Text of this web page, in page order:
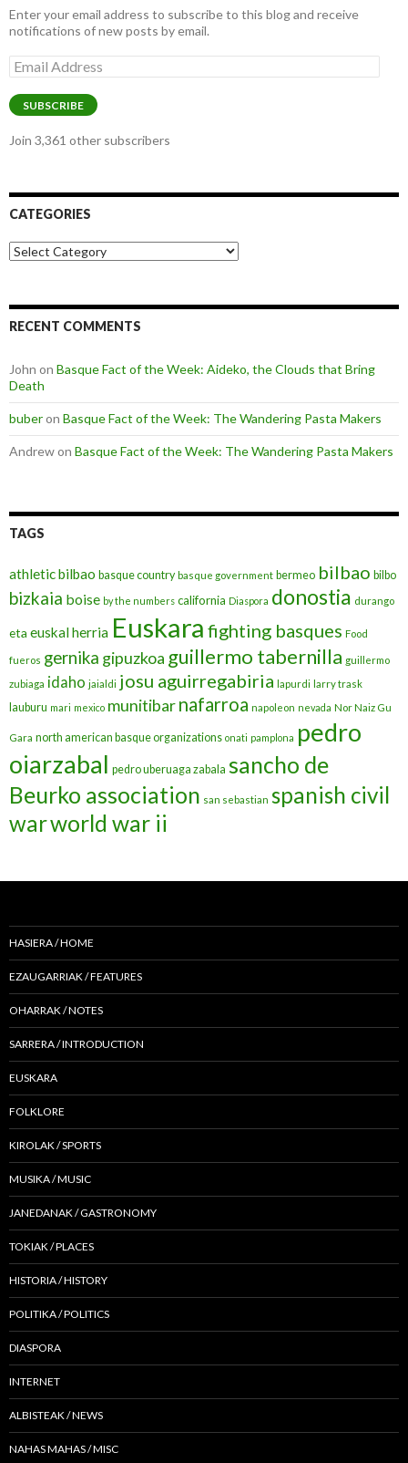
Enter your email address to subscribe to this blog and receive
notifications of new posts by email.
Email
Address
SUBSCRIBE
Join 3,361 other subscribers
CATEGORIES
Categories
RECENT COMMENTS
John on Basque Fact of the Week: Aideko, the Clouds that Bring
Death
buberon Basque Fact of the Week: The Wandering Pasta Makers
Andrewon Basque Fact of the Week: The Wandering Pasta Makers
TAGS
athletic bilbao basque country basque government bermeo bilbao bilbo
bizkaia boise by the numbers california Diaspora donostia durango
eta euskal herria Euskara fighting basques Food
fueros gernika gipuzkoa guillermo tabernilla guillermo
zubiaga idaho jaialdi josu aguirregabiria lapurdi larry trask
lauburu mari mexico munitibarnafarroa napoleon nevada Nor Naiz Gu
Gara north american basque organizations onati pamplona pedro
oiarzabal pedro uberuaga zabala sancho de
Beurko association san sebastian spanish civil
warworld war ii
HASIERA / HOME
EZAUGARRIAK / FEATURES
OHARRAK / NOTES
SARRERA / INTRODUCTION
EUSKARA
FOLKLORE
KIROLAK / SPORTS
MUSIKA / MUSIC
JANEDANAK / GASTRONOMY
TOKIAK / PLACES
HISTORIA / HISTORY
POLITIKA / POLITICS
DIASPORA
INTERNET
ALBISTEAK / NEWS
NAHAS MAHAS / MISC